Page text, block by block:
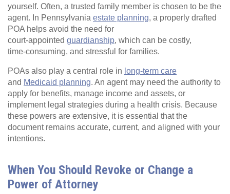
yourself. Often, a trusted family member is chosen to be the
agent. In Pennsylvania estate planning, a properly drafted
POA helps avoid the need for
court‑appointed guardianship, which can be costly,
time‑consuming, and stressful for families.
POAs also play a central role in long‑term care
and Medicaid planning. An agent may need the authority to
apply for benefits, manage income and assets, or
implement legal strategies during a health crisis. Because
these powers are extensive, it is essential that the
document remains accurate, current, and aligned with your
intentions.
When You Should Revoke or Change a
Power of Attorney